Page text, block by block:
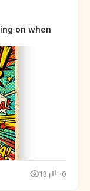
on when
13 +0